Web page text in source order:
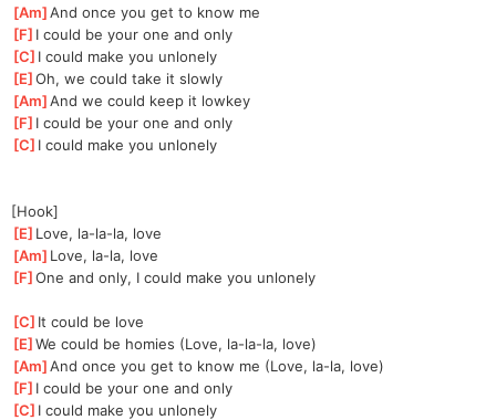
[Am ]
And once you get to know me
[F ]I could be your one and only
[C ]I could make you unlonely
[E ]
Oh, we could take it slowly
[Am ]
And we could keep it lowkey
[F ]I could be your one and only
[C ]I could make you unlonely
[Hook]
[E ]Love, la-la-la, love
[Am ]Love, la-la, love
[F ]
One and only, I could make you unlonely
[C ]It could be love
[E ]
We could be homies (Love, la-la-la, love)
[Am ]
And once you get to know me (Love, la-la, love)
[F ]I could be your one and only
[C ]I could make you unlonely